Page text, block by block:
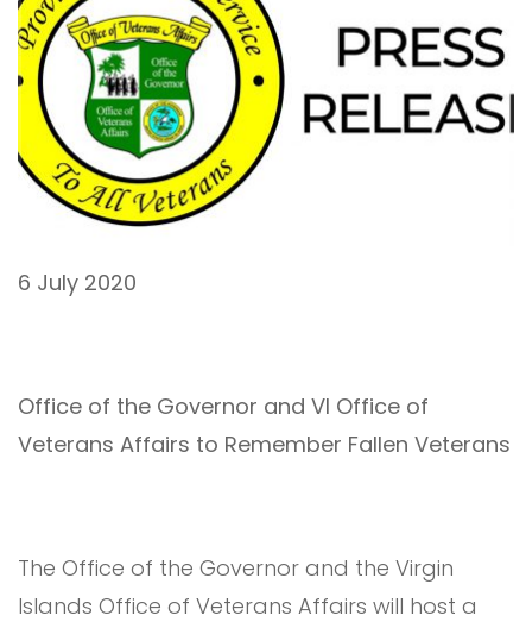
6 July 2020
Office of the Governor and VI Office of
Veterans Affairs to Remember Fallen Veterans
The Office of the Governor and the Virgin
Islands Office of Veterans Affairs will host a